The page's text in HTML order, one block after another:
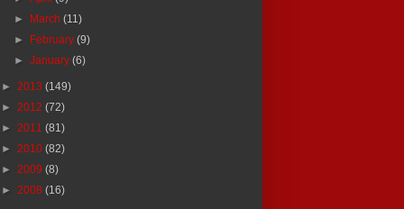
► March(11)
► February(9)
►January(6)
► 2013 (149)
► 2012 (72)
► 2011 (81)
► 2010 (82)
► 2009 (8)
► 2008 (16)